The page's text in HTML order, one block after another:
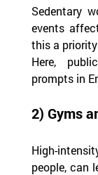
Sedentary
events
this a
Here,
prompts in
2) Gyms
High-
people, can